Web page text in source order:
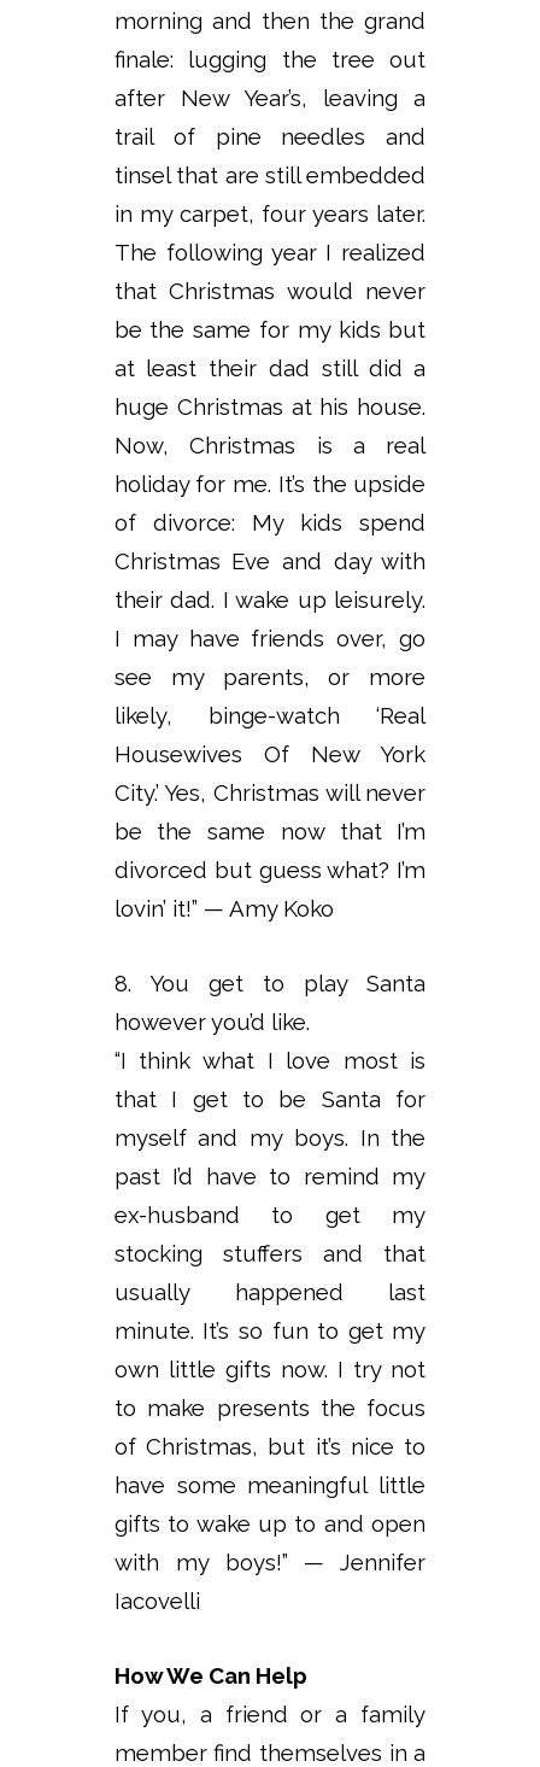
morning and then the grand
finale: lugging the tree out
after New Year’s, leaving a
trail of pine needles and
tinsel that are still embedded
in my carpet, four years later.
The following year I realized
that Christmas would never
be the same for my kids but
at least their dad still did a
huge Christmas at his house.
Now, Christmas is a real
holiday for me. It’s the upside
of divorce: My kids spend
Christmas Eve and day with
their dad. I wake up leisurely.
I may have friends over, go
see my parents, or more
likely, binge-watch ‘Real
Housewives Of New York
City.’ Yes, Christmas will never
be the same now that I’m
divorced but guess what? I’m
lovin’ it!” — Amy Koko
8. You get to play Santa
however you’d like.
“I think what I love most is
that I get to be Santa for
myself and my boys. In the
past I’d have to remind my
ex-husband to get my
stocking stuffers and that
usually happened last
minute. It’s so fun to get my
own little gifts now. I try not
to make presents the focus
of Christmas, but it’s nice to
have some meaningful little
gifts to wake up to and open
with my boys!” — Jennifer
Iacovelli
How We Can Help
If you, a friend or a family
member find themselves in a